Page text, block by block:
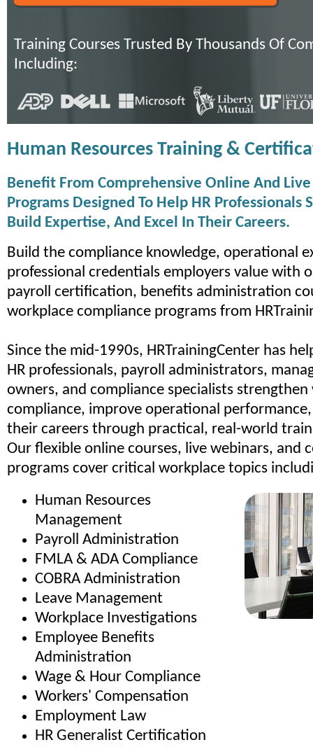
Training Courses Trusted By Thousands Of
Including:
Human Resources Training &
Benefit From Comprehensive Online And
Programs Designed To Help HR Professionals
Build Expertise, And Excel In Their Careers.
Build the compliance knowledge, operational
professional credentials employers value with
payroll certification, benefits administration
workplace compliance programs from
Since the mid-1990s, HRTrainingCenter has
HR professionals, payroll administrators,
owners, and compliance specialists strengthen
compliance, improve operational
their careers through practical, real-world
Our flexible online courses, live webinars, and
programs cover critical workplace topics
Human Resources
Management
Payroll Administration
FMLA & ADA Compliance
COBRA Administration
Leave Management
Workplace Investigations
Employee Benefits
Administration
Wage & Hour Compliance
Workers' Compensation
Employment Law
HR Generalist Certification